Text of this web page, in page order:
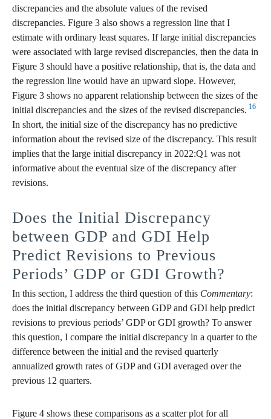
discrepancies and the absolute values of the revised
discrepancies. Figure 3 also shows a regression line that I
estimate with ordinary least squares. If large initial discrepancies
were associated with large revised discrepancies, then the data in
Figure 3 should have a positive relationship, that is, the data and
the regression line would have an upward slope. However,
Figure 3 shows no apparent relationship between the sizes of the
initial discrepancies and the sizes of the revised discrepancies. 16
In short, the initial size of the discrepancy has no predictive
information about the revised size of the discrepancy. This result
implies that the large initial discrepancy in 2022:Q1 was not
informative about the eventual size of the discrepancy after
revisions.
Does the Initial Discrepancy
between GDP and GDI Help
Predict Revisions to Previous
Periods’ GDP or GDI Growth?
In this section, I address the third question of this Commentary:
does the initial discrepancy between GDP and GDI help predict
revisions to previous periods’ GDP or GDI growth? To answer
this question, I compare the initial discrepancy in a quarter to the
difference between the initial and the revised quarterly
annualized growth rates of GDP and GDI averaged over the
previous 12 quarters.
Figure 4 shows these comparisons as a scatter plot for all